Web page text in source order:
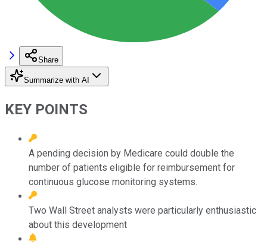
Share
Summarize with AI
KEY POINTS
A pending decision by Medicare could double the
number of patients eligible for reimbursement for
continuous glucose monitoring systems.
Two Wall Street analysts were particularly enthusiastic
about this development